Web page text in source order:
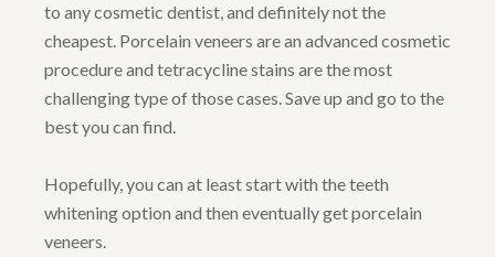
to any cosmetic dentist, and definitely not the
cheapest. Porcelain veneers are an advanced cosmetic
procedure and tetracycline stains are the most
challenging type of those cases. Save up and go to the
best you can find.
Hopefully, you can at least start with the teeth
whitening option and then eventually get porcelain
veneers.